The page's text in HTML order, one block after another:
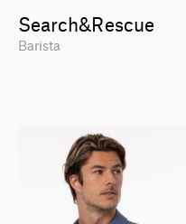
Search&Rescue
Barista